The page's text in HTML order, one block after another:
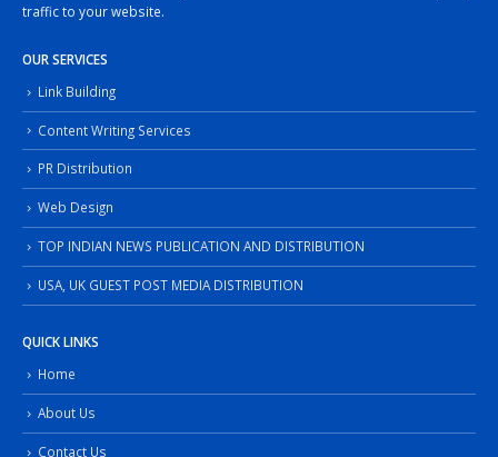
traffic to your website.
OUR SERVICES
Link Building
Content Writing Services
PR Distribution
Web Design
TOP INDIAN NEWS PUBLICATION AND DISTRIBUTION
USA, UK GUEST POST MEDIA DISTRIBUTION
QUICK LINKS
Home
About Us
Contact Us